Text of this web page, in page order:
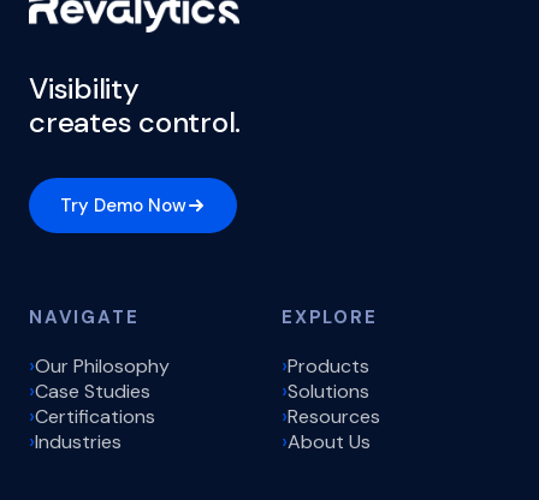
Visibility
creates control.
Try Demo Now
NAVIGATE
Our Philosophy
Case Studies
Certifications
Industries
EXPLORE
Products
Solutions
Resources
About Us